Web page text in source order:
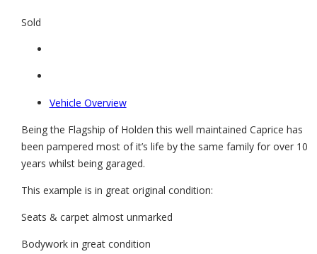
Sold
Vehicle Overview
Being the Flagship of Holden this well maintained Caprice has
been pampered most of it’s life by the same family for over 10
years whilst being garaged.
This example is in great original condition:
Seats & carpet almost unmarked
Bodywork in great condition